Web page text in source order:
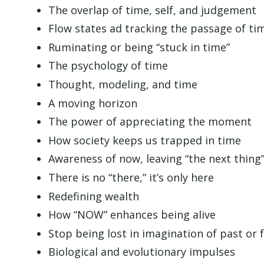
The overlap of time, self, and judgement
Flow states ad tracking the passage of
Ruminating or being “stuck in time”
The psychology of time
Thought, modeling, and time
A moving horizon
The power of appreciating the moment
How society keeps us trapped in time
Awareness of now, leaving “the next thing”
There is no “there,” it’s only here
Redefining wealth
How “NOW” enhances being alive
Stop being lost in imagination of past or
Biological and evolutionary impulses